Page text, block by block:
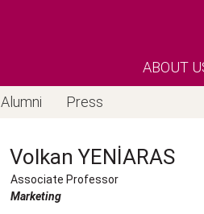
ABOUT
Alumni Press
Volkan YENIARAS
Associate Professor
Marketing